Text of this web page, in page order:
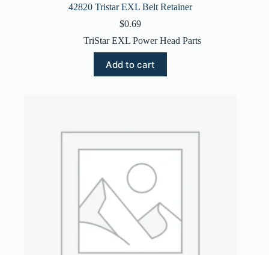
42820 Tristar EXL Belt Retainer
$0.69
TriStar EXL Power Head Parts
Add to cart